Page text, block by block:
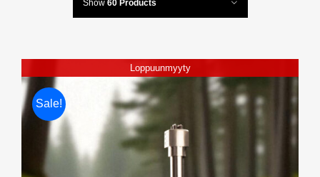
Show 60 Products
Loppuunmyyty
Sale!